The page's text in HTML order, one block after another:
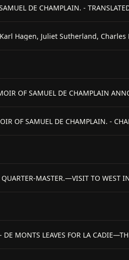
DE CHAMPLAIN. -
Hagen, Juliet Sutherland, Charles